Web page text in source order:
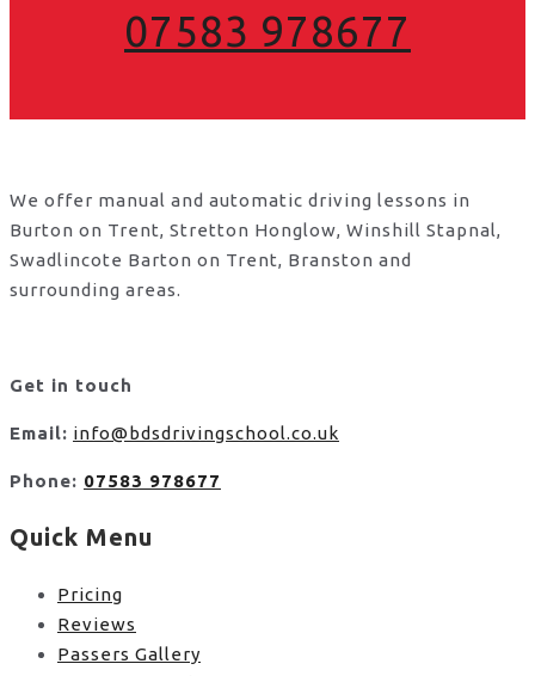
07583 978677
We offer manual and automatic driving lessons in
Burton on Trent, Stretton Honglow, Winshill Stapnal,
Swadlincote Barton on Trent, Branston and
surrounding areas.
Get in touch
Email: info@bdsdrivingschool.co.uk
Phone: 07583 978677
Quick Menu
Pricing
Reviews
Passers Gallery